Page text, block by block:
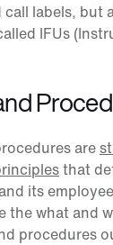
labels, but
IFUs
are
that
its
the what and
procedures